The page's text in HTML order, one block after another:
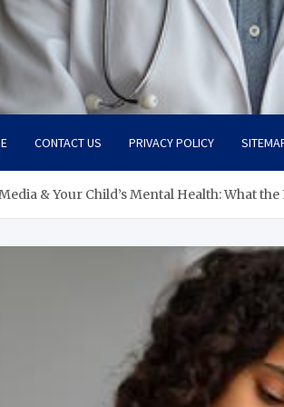
Health Solutions
CONTACT US PRIVACY POLICY
& Your Child’s Mental Health: What the